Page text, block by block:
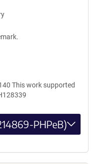
This work supported
PHPeB)